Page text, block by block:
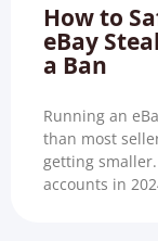
How to
eBay
a Ban
Running an
than most
getting
accounts in